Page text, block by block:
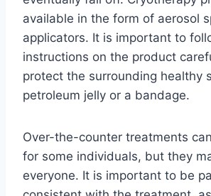
available in the form of aerosol
applicators. It is important to
instructions on the product
protect the surrounding healthy
petroleum jelly or a bandage.
Over-the-counter treatments
for some individuals, but they
everyone. It is important to be